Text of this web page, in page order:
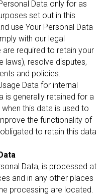
Data only for as
set out in this
use Your Personal Data
with our legal
required to retain your
laws), resolve disputes,
and policies.
Data for internal
is generally retained for a
this data is used to
the functionality of
to retain this data
Data, is processed at
and in any other places
processing are located.